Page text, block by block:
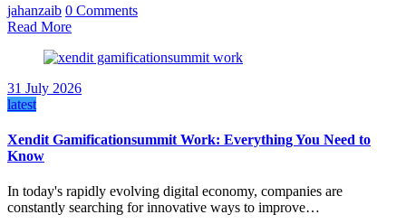
jahanzaib 0 Comments
Read More
31 July 2026
latest
Xendit Gamificationsummit Work: Everything You Need to
Know
In today's rapidly evolving digital economy, companies are
constantly searching for innovative ways to improve…